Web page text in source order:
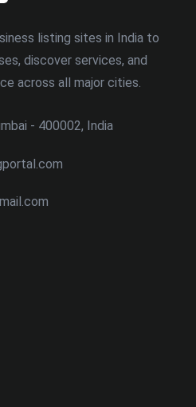
listing sites in India to
discover services, and
across all major cities.
- 400002, India